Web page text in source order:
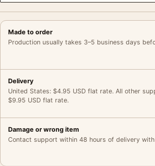
Made to order
Production usually takes 3–5 business days
Delivery
United States: $4.95 USD flat rate. All other
$9.95 USD flat rate.
Damage or wrong item
Contact support within 48 hours of delivery